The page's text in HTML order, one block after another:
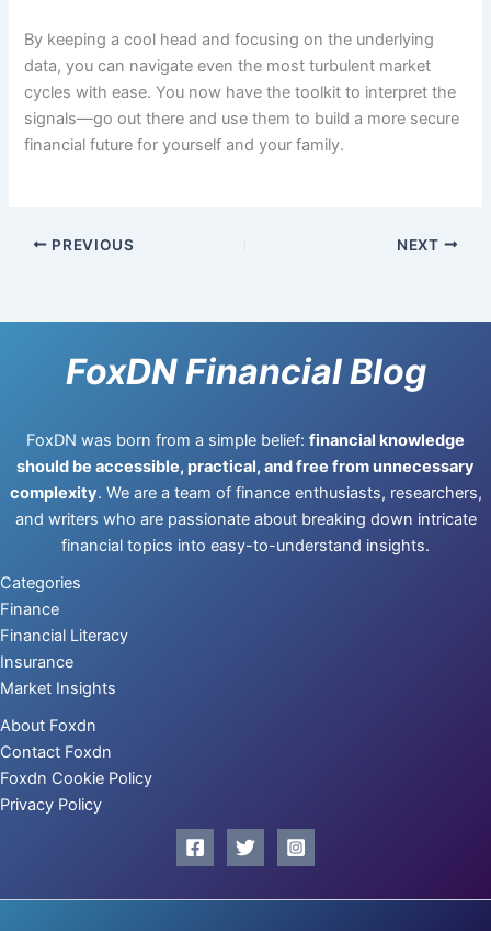
By keeping a cool head and focusing on the underlying
data, you can navigate even the most turbulent market
cycles with ease. You now have the toolkit to interpret the
signals—go out there and use them to build a more secure
financial future for yourself and your family.
PREVIOUS NEXT
FoxDN Financial Blog
FoxDN was born from a simple belief: financial knowledge
should be accessible, practical, and free from unnecessary
complexity. We are a team of finance enthusiasts, researchers,
and writers who are passionate about breaking down intricate
financial topics into easy-to-understand insights.
Categories
Finance
Financial Literacy
Insurance
Market Insights
About Foxdn
Contact Foxdn
Foxdn Cookie Policy
Privacy Policy